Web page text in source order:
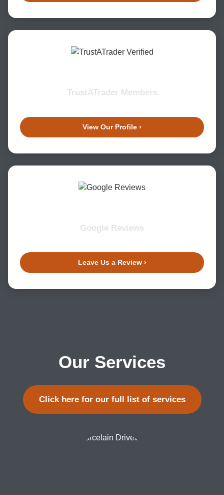
TrustATrader Members
View Our Profile ›
Google Reviews
Leave Us a Review ›
Our Services
Click here for our full list of services